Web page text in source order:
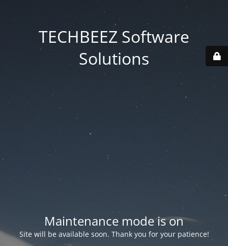
TECHBEEZ Software
Solutions
Maintenance mode is on
Site will be available soon. Thank you for your patience!